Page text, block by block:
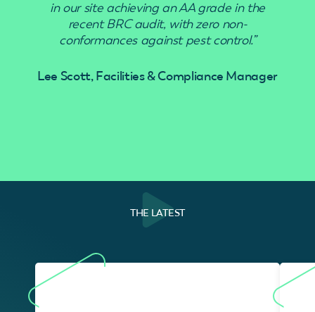
in our site achieving an AA grade in the
recent BRC audit, with zero non-
conformances against pest control.”
Lee Scott, Facilities & Compliance Manager
THE LATEST